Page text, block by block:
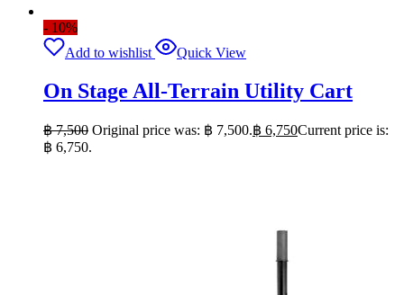
- 10%
Add to wishlist
Quick View
On Stage All-Terrain Utility Cart
฿7,500 Original price was: ฿ 7,500.฿ 6,750Current price is:
฿ 6,750.